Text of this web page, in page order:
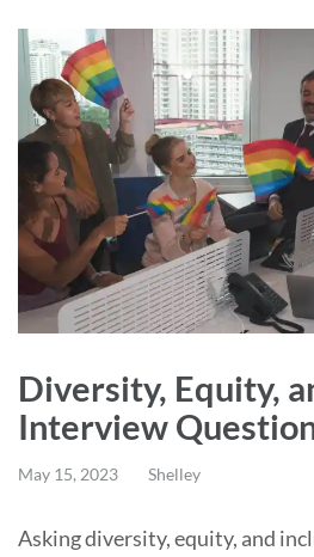
Diversity, Equity,
Interview
May 15, 2023 Shelley
Asking diversity, equity, and